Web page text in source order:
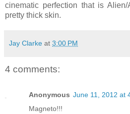
cinematic perfection that is
pretty thick skin.
Jay Clarke at 3:00 PM
4 comments:
Anonymous June 11, 2012 at
Magneto!!!